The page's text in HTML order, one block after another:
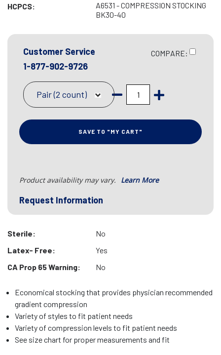
HCPCS:
A6531 - COMPRESSION STOCKING
BK30-40
Customer Service
1-877-902-9726
COMPARE:
Pair (2 count)
SAVE TO "MY CART"
Product availability may vary. Learn More
Request Information
Sterile:
No
Latex- Free:
Yes
CA Prop 65 Warning:
No
Economical stocking that provides physician recommended
gradient compression
Variety of styles to fit patient needs
Variety of compression levels to fit patient needs
See size chart for proper measurements and fit